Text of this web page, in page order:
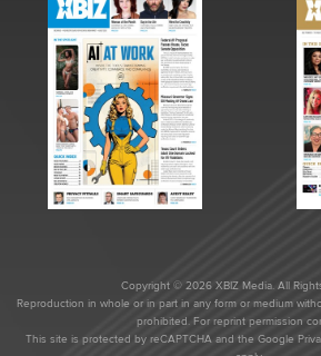
Copyright © 2026 XBIZ Media. All
Reproduction in whole or in part in any form or medium
prohibited. For reprint permission
This site is protected by reCAPTCHA and the Google